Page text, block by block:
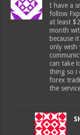
I have a
follow
at least
month
because
only wish
can take
thing so i
forex
the